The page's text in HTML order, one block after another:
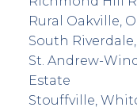
Rural Oakville,
South
St. Andrew-
Estate
Stouffville,